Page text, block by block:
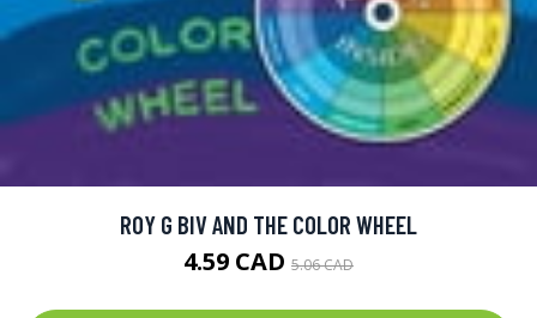
ROY G BIV AND THE COLOR WHEEL
4.59 CAD 5.06 CAD